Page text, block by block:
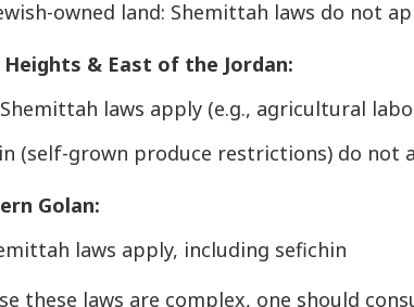
owned land: Shemittah laws do not
Heights & East of the Jordan:
laws apply (e.g., agricultural
(self-grown produce restrictions) do not
Golan:
laws apply, including sefichin
these laws are complex, one should